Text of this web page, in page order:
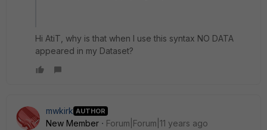
Hi AtiT, why is that when I use this syntax NO DATA
appeared in my Dataset?
mwkirk AUTHOR
New Member
Forum|Forum|11 years ago